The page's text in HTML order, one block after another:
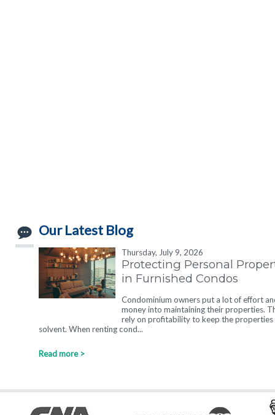
Our Latest Blog
Thursday, July 9, 2026
Protecting Personal
in Furnished Condos
Condominium owners put a lot of effort
money into maintaining their properties.
rely on profitability to keep the properties
solvent. When renting cond...
Read more >